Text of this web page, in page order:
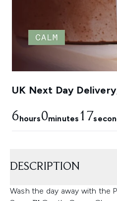
UK Next Day
6hours0minutes 16
DESCRIPTION
Wash the day away with the